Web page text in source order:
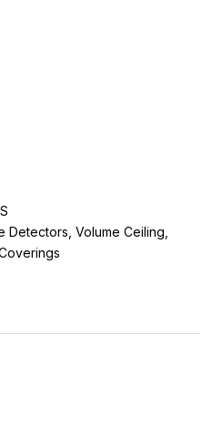
Detectors, Volume Ceiling,